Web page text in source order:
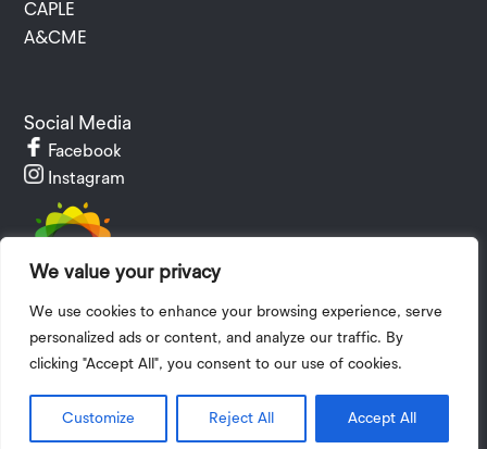
We value your privacy
We use cookies to enhance your browsing experience, serve
personalized ads or content, and analyze our traffic. By
clicking "Accept All", you consent to our use of cookies.
Customize Reject All Accept All
CAPLE
A&CME
Social Media
Facebook
Instagram
Privacy Policy | Terms and Conditions